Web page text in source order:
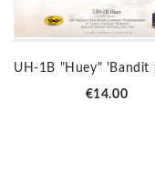
Price
€14.00